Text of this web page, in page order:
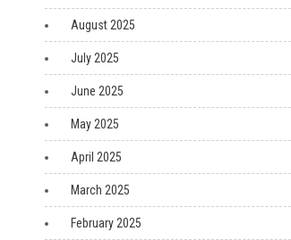
August 2025
July 2025
June 2025
May 2025
April 2025
March 2025
February 2025